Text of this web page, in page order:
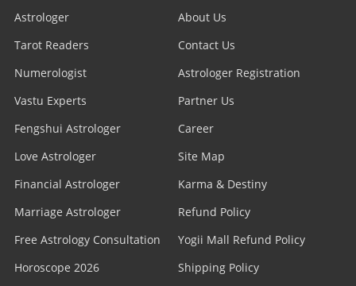
Astrologer
Tarot Readers
Numerologist
Vastu Experts
Fengshui Astrologer
Love Astrologer
Financial Astrologer
Marriage Astrologer
Free Astrology Consultation
Horoscope 2026
About Us
Contact Us
Astrologer Registration
Partner Us
Career
Site Map
Karma & Destiny
Refund Policy
Yogii Mall Refund Policy
Shipping Policy